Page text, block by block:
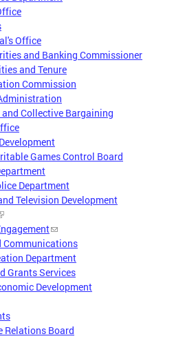
Office
and Banking Commissioner
and Tenure
Commission
Collective Bargaining
Games Control Board
Department
Television Development
Communications
Department
Grants Services
Development
Relations Board